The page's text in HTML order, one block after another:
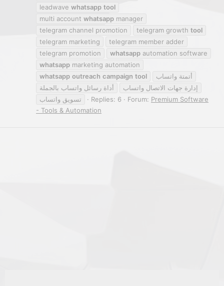
leadwave whatsapp tool
multi account whatsapp manager
telegram channel promotion
telegram growth tool
telegram marketing
telegram member adder
telegram promotion
whatsapp automation software
whatsapp marketing automation
whatsapp outreach campaign tool
أتمتة واتساب
أداة رسائل واتساب بالجملة
إدارة جهات الاتصال واتساب
تسويق واتساب
Replies: 6 Forum: Premium Software
- Tools & Automation